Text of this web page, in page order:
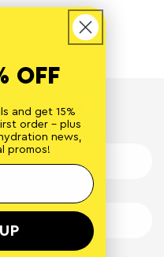
OFF
and get 15%
order - plus
news,
promos!